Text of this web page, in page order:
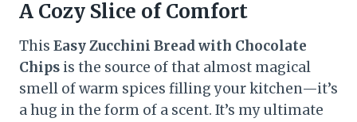
A Cozy Slice of Comfort
This Easy Zucchini Bread with Chocolate
Chips is the source of that almost magical
smell of warm spices filling your kitchen—it’s
a hug in the form of a scent. It’s my ultimate